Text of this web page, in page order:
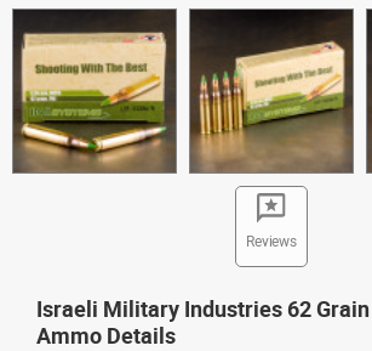
Reviews
Israeli Military Industries 62
Ammo Details